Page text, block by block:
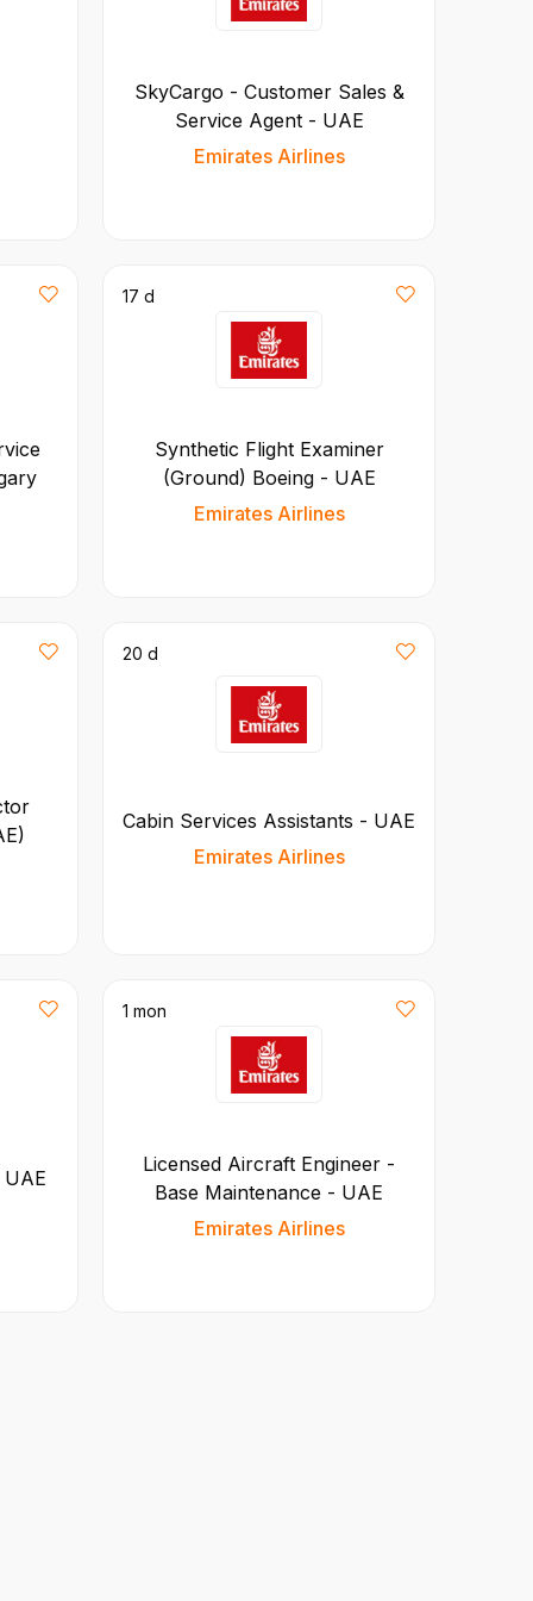
SkyCargo - Customer Sales &
Service Agent - UAE
Emirates Airlines
17 d
Synthetic Flight Examiner
(Ground) Boeing - UAE
Emirates Airlines
20 d
Cabin Services Assistants - UAE
Emirates Airlines
1 mon
Licensed Aircraft Engineer -
Base Maintenance - UAE
Emirates Airlines